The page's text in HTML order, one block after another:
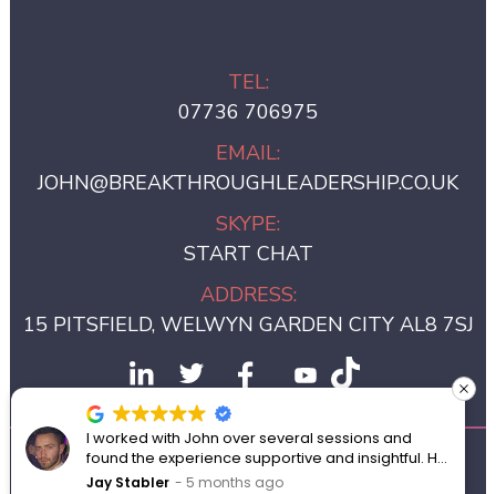
TEL:
07736 706975
EMAIL:
JOHN@BREAKTHROUGHLEADERSHIP.CO.UK
SKYPE:
START CHAT
ADDRESS:
15 PITSFIELD, WELWYN GARDEN CITY AL8 7SJ
© 2024 BREAKTHROUGH LEADERSHIP
I worked with John over several sessions and
found the experience supportive and insightful. He
created a private space where I felt comfortable
Jay Stabler 5 months ago